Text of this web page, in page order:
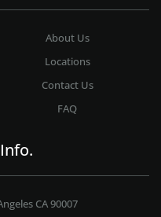
About Us
Locations
Contact Us
FAQ
CA 90007